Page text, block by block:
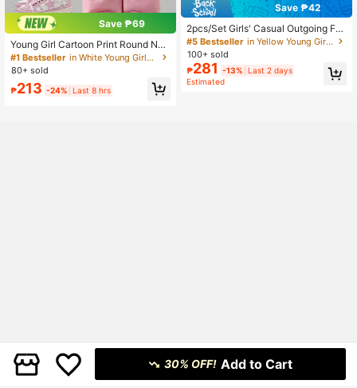
Save ₱69
Young Girl Cartoon Print Round Nec
k Short Sleeve Top And Cargo Pant
s Set
#1 Bestseller
in White Young Girls T-Shirt Co-ords
80+ sold
₱213 -24% Last 8 hrs
Save ₱42
2pcs/Set Girls' Casual Outgoing Fas
hion Random Print 3D Bow Decor S
leeveless Top And Pants Set, Summ
er
#5 Bestseller
in Yellow Young Girls Sets
100+ sold
₱281 -13%
Last 2 days
Estimated
30% OFF! Add to Cart